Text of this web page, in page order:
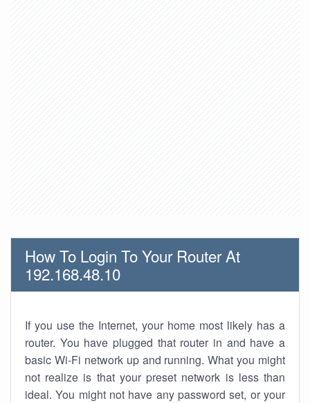
How To Login To Your Router At
192.168.48.10
If you use the Internet, your home most likely has a
router. You have plugged that router in and have a
basic Wi-Fi network up and running. What you might
not realize is that your preset network is less than
ideal. You might not have any password set, or your